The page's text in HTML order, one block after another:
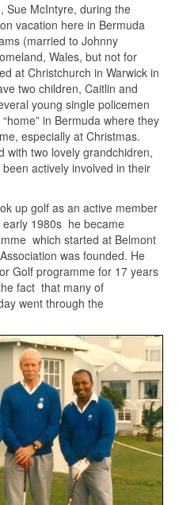
Sue McIntyre, during the
vacation here in Bermuda
(married to Johnny
Wales, but not for
at Christchurch in Warwick in
two children, Caitlin and
young single policemen
in Bermuda where they
especially at Christmas.
with two lovely grandchidren,
actively involved in their
up golf as an active member
early 1980s he became
which started at Belmont
was founded. He
Golf programme for 17 years
fact that many of
went through the